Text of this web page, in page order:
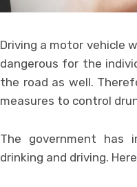
Driving a motor vehicle
dangerous for the
the road as well.
measures to control
The government has
drinking and driving.